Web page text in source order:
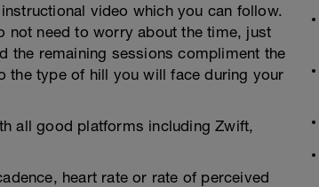
video which you can follow.
not need to worry about the time, just
the remaining sessions compliment the
the type of hill you will face during your
all good platforms including Zwift,
heart rate or rate of perceived